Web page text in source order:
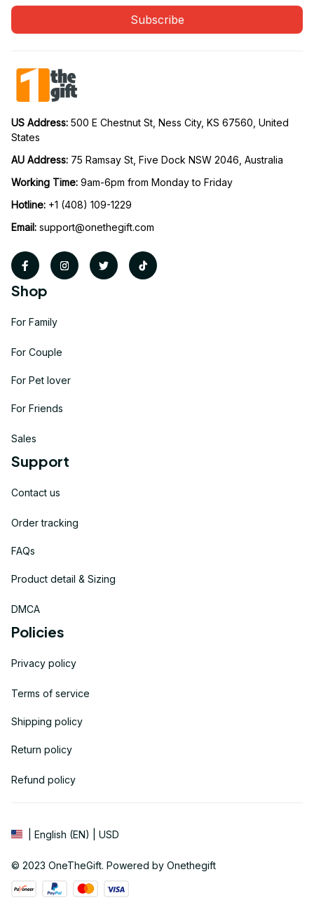
Subscribe
US Address: 500 E Chestnut St, Ness City, KS 67560, United
States
AU Address: 75 Ramsay St, Five Dock NSW 2046, Australia
Working Time: 9am-6pm from Monday to Friday
Hotline: +1 (408) 109-1229
Email: support@onethegift.com
Shop
For Family
For Couple
For Pet lover
For Friends
Sales
Support
Contact us
Order tracking
FAQs
Product detail & Sizing
DMCA
Policies
Privacy policy
Terms of service
Shipping policy
Return policy
Refund policy
| English (EN) | USD
© 2023 OneTheGift. Powered by Onethegift